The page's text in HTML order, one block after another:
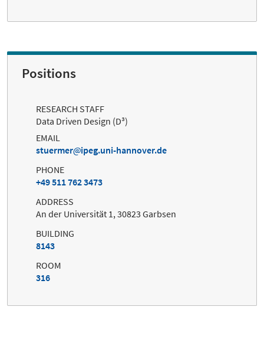
Positions
RESEARCH STAFF
Data Driven Design (D³)
EMAIL
stuermer
ipeg.uni-hannover.de
PHONE
+49 511 762 3473
ADDRESS
An der Universität 1, 30823 Garbsen
BUILDING
8143
ROOM
316